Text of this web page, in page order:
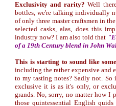
Exclusivity and rarity? Well
bottles, we're talking individually
of only three master craftsmen in
selected casks, alas, does this
industry now? I am also told that "
of a 19th Century blend in John
This is starting to sound like
including the rather expensive and
to my tasting notes? Sadly not.
exclusive it is as it's only, or
grands. No, sorry, no matter how I
those quintessential English